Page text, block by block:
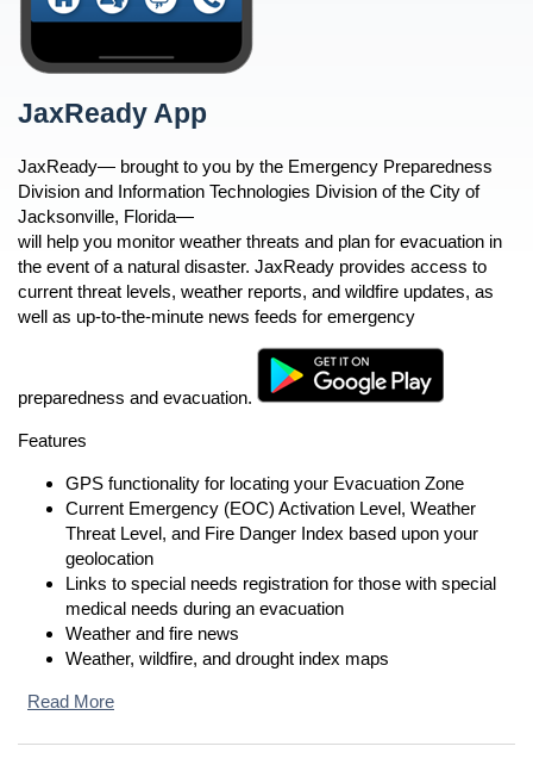
Health Threats
Hurricanes And Tropical Storms
Mosquito-Borne Disease
Power Outages
Shelter in Place
Terrorism
Thunderstorms and Lightning
Tornadoes
Wildfire Safety
Partner Links and Phone Numbers
Business Preparedness
Preparedness and Planning
Preparedness Puppy Cricket
Contact Cricket
JaxReady App
JaxReady— brought to you by the Emergency Preparedness
Division and Information Technologies Division of the City of
Jacksonville, Florida—
will help you monitor weather threats and plan for evacuation in
the event of a natural disaster. JaxReady provides access to
current threat levels, weather reports, and wildfire updates, as
well as up-to-the-minute news feeds for emergency
preparedness and evacuation.
Features
GPS functionality for locating your Evacuation Zone
Current Emergency (EOC) Activation Level, Weather
Threat Level, and Fire Danger Index based upon your
geolocation
Links to special needs registration for those with special
medical needs during an evacuation
Weather and fire news
Weather, wildfire, and drought index maps
Read More